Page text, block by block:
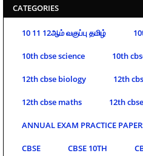
CATEGORIES
10 11 12ஆம் வகுப்பு தமிழ்
10th cbse science 10th
12th cbse biology 12th
12th cbse maths 12th
ANNUAL EXAM PRACTICE
CBSE CBSE 10TH